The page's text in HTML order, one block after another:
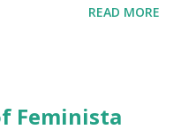
first book. Ways to
through my
READ MORE
Feminista